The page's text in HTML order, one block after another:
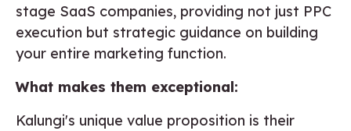
stage SaaS companies, providing not just PPC
execution but strategic guidance on building
your entire marketing function.
What makes them exceptional:
Kalungi's unique value proposition is their